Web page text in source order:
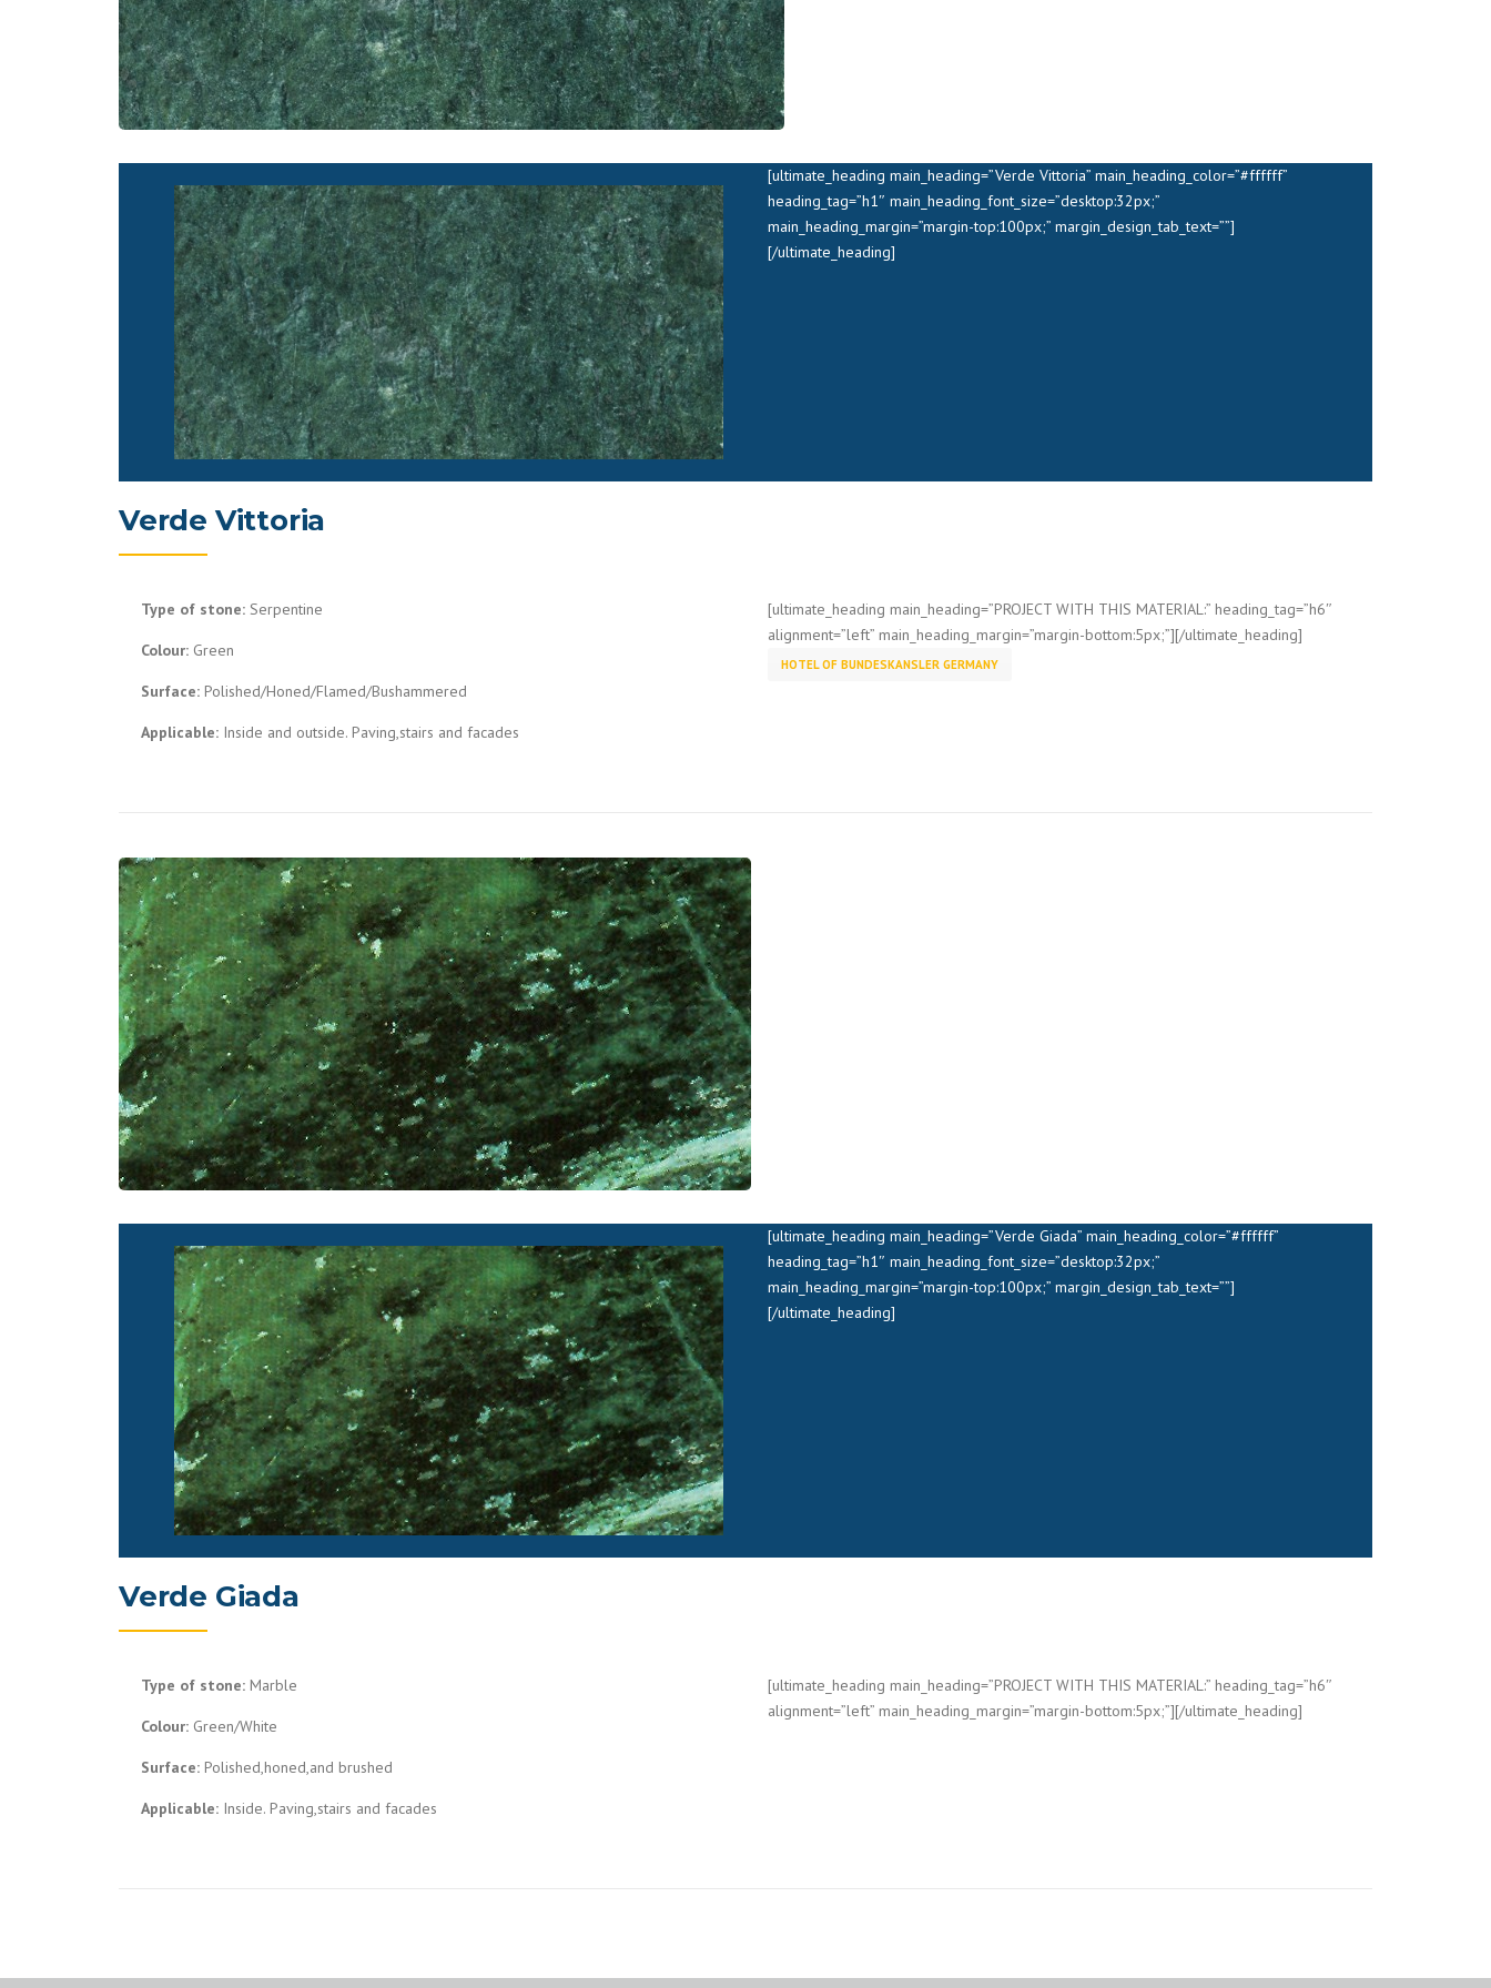
[ultimate_heading main_heading=”Verde Vittoria” main_heading_color=”#ffffff”
heading_tag=”h1″ main_heading_font_size=”desktop:32px;”
main_heading_margin=”margin-top:100px;” margin_design_tab_text=””]
[/ultimate_heading]
Verde Vittoria
Type of stone: Serpentine
Colour: Green
Surface: Polished/Honed/Flamed/Bushammered
Applicable: Inside and outside. Paving,stairs and facades
[ultimate_heading main_heading=”PROJECT WITH THIS MATERIAL:” heading_tag=”h6″
alignment=”left” main_heading_margin=”margin-bottom:5px;”][/ultimate_heading]
HOTEL OF BUNDESKANSLER GERMANY
[ultimate_heading main_heading=”Verde Giada” main_heading_color=”#ffffff”
heading_tag=”h1″ main_heading_font_size=”desktop:32px;”
main_heading_margin=”margin-top:100px;” margin_design_tab_text=””]
[/ultimate_heading]
Verde Giada
Type of stone: Marble
Colour: Green/White
Surface: Polished,honed,and brushed
Applicable: Inside. Paving,stairs and facades
[ultimate_heading main_heading=”PROJECT WITH THIS MATERIAL:” heading_tag=”h6″
alignment=”left” main_heading_margin=”margin-bottom:5px;”][/ultimate_heading]